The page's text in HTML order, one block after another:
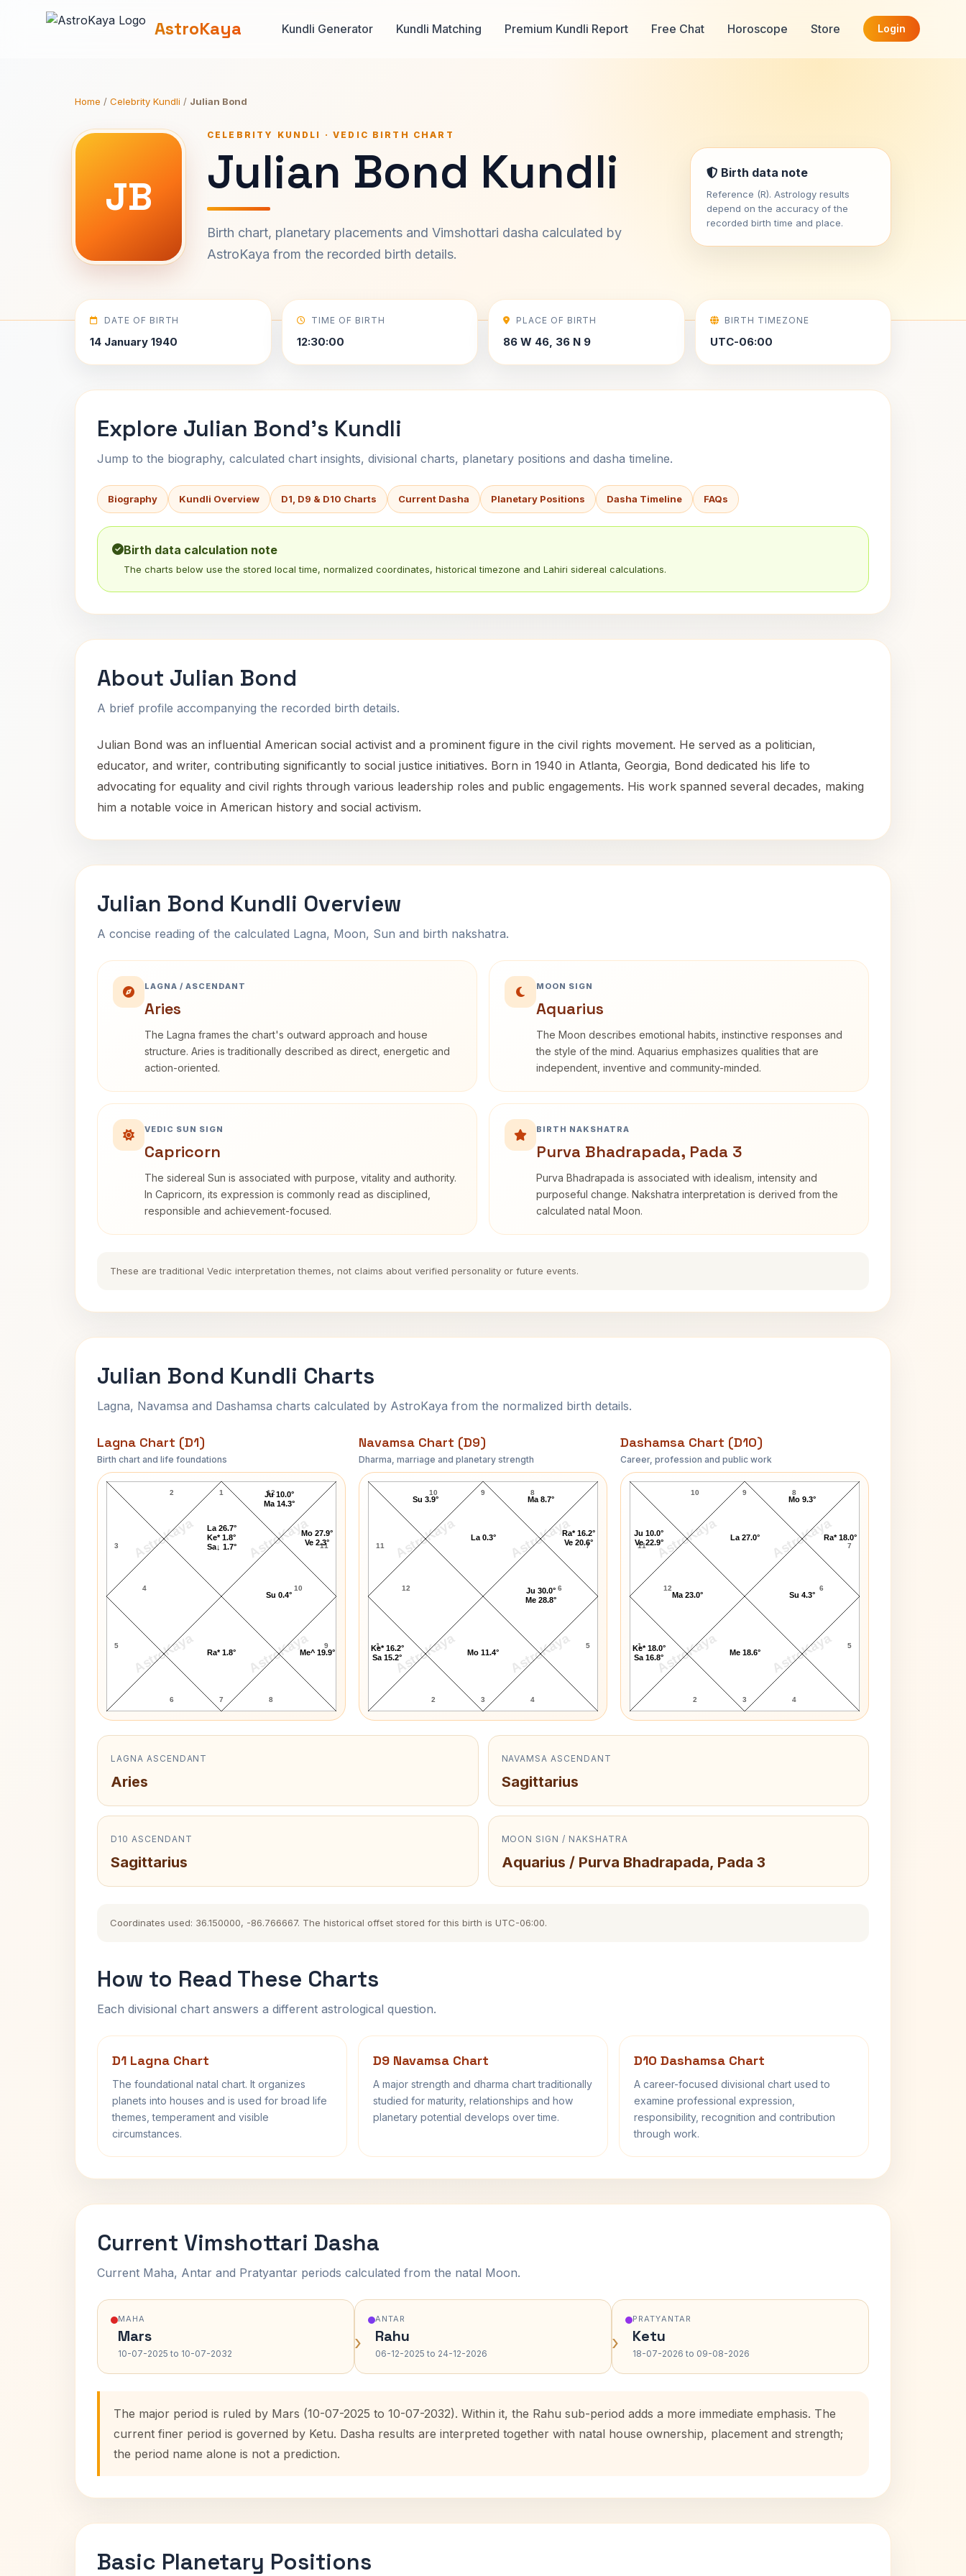
AstroKaya Kundli Generator Kundli Matching Premium Kundli Report Free Chat Horoscope Store Login
Home / Celebrity Kundli / Julian Bond
JB
CELEBRITY KUNDLI · VEDIC BIRTH CHART
Julian Bond Kundli
Birth chart, planetary placements and Vimshottari dasha calculated by
AstroKaya from the recorded birth details.
Birth data note
Reference (R). Astrology results
depend on the accuracy of the
recorded birth time and place.
DATE OF BIRTH
14 January 1940
TIME OF BIRTH
12:30:00
PLACE OF BIRTH
86 W 46, 36 N 9
BIRTH TIMEZONE
UTC-06:00
Explore Julian Bond's Kundli
Jump to the biography, calculated chart insights, divisional charts, planetary positions and dasha timeline.
Biography Kundli Overview D1, D9 & D10 Charts Current Dasha Planetary Positions Dasha Timeline FAQs
Birth data calculation note
The charts below use the stored local time, normalized coordinates, historical timezone and Lahiri sidereal calculations.
About Julian Bond
A brief profile accompanying the recorded birth details.
Julian Bond was an influential American social activist and a prominent figure in the civil rights movement. He served as a politician,
educator, and writer, contributing significantly to social justice initiatives. Born in 1940 in Atlanta, Georgia, Bond dedicated his life to
advocating for equality and civil rights through various leadership roles and public engagements. His work spanned several decades, making
him a notable voice in American history and social activism.
Julian Bond Kundli Overview
A concise reading of the calculated Lagna, Moon, Sun and birth nakshatra.
LAGNA / ASCENDANT
Aries
The Lagna frames the chart's outward approach and house
structure. Aries is traditionally described as direct, energetic and
action-oriented.
MOON SIGN
Aquarius
The Moon describes emotional habits, instinctive responses and
the style of the mind. Aquarius emphasizes qualities that are
independent, inventive and community-minded.
VEDIC SUN SIGN
Capricorn
The sidereal Sun is associated with purpose, vitality and authority.
In Capricorn, its expression is commonly read as disciplined,
responsible and achievement-focused.
BIRTH NAKSHATRA
Purva Bhadrapada, Pada 3
Purva Bhadrapada is associated with idealism, intensity and
purposeful change. Nakshatra interpretation is derived from the
calculated natal Moon.
These are traditional Vedic interpretation themes, not claims about verified personality or future events.
Julian Bond Kundli Charts
Lagna, Navamsa and Dashamsa charts calculated by AstroKaya from the normalized birth details.
Lagna Chart (D1)
Birth chart and life foundations
AstroKaya AstroKaya
AstroKaya AstroKaya
Julian Bond Lagna Chart
1
2
3
4
5
6 7 8
9
10
11
12
La 26.7°
Ke* 1.8°
Sa↓ 1.7°
Ra* 1.8° Me^ 19.9°
Su 0.4°
Mo 27.9°
Ve 2.3°
Ju 10.0°
Ma 14.3°
Navamsa Chart (D9)
Dharma, marriage and planetary strength
AstroKaya AstroKaya
AstroKaya AstroKaya
Julian Bond Navamsa Chart
9
10
11
12
1
2 3 4
5
6
7
8
Ke* 16.2°
Sa 15.2°
Mo 11.4°
Ju 30.0°
Me 28.8°
Ra* 16.2°
Ve 20.6°
Ma 8.7°
La 0.3°
Su 3.9°
Dashamsa Chart (D10)
Career, profession and public work
AstroKaya AstroKaya
AstroKaya AstroKaya
Julian Bond D10 Chart
9
10
11
12
1
2 3 4
5
6
7
8
Ke* 18.0°
Sa 16.8°
Me 18.6°
Su 4.3°
Ra* 18.0°
Mo 9.3°
La 27.0°
Ju 10.0°
Ve 22.9°
Ma 23.0°
LAGNA ASCENDANT
Aries
NAVAMSA ASCENDANT
Sagittarius
D10 ASCENDANT
Sagittarius
MOON SIGN / NAKSHATRA
Aquarius / Purva Bhadrapada, Pada 3
Coordinates used: 36.150000, -86.766667. The historical offset stored for this birth is UTC-06:00.
How to Read These Charts
Each divisional chart answers a different astrological question.
D1 Lagna Chart
The foundational natal chart. It organizes
planets into houses and is used for broad life
themes, temperament and visible
circumstances.
D9 Navamsa Chart
A major strength and dharma chart traditionally
studied for maturity, relationships and how
planetary potential develops over time.
D10 Dashamsa Chart
A career-focused divisional chart used to
examine professional expression,
responsibility, recognition and contribution
through work.
Current Vimshottari Dasha
Current Maha, Antar and Pratyantar periods calculated from the natal Moon.
MAHA
Mars
10-07-2025 to 10-07-2032 ›
ANTAR
Rahu
06-12-2025 to 24-12-2026 ›
PRATYANTAR
Ketu
18-07-2026 to 09-08-2026
The major period is ruled by Mars (10-07-2025 to 10-07-2032). Within it, the Rahu sub-period adds a more immediate emphasis. The
current finer period is governed by Ketu. Dasha results are interpreted together with natal house ownership, placement and strength;
the period name alone is not a prediction.
Basic Planetary Positions